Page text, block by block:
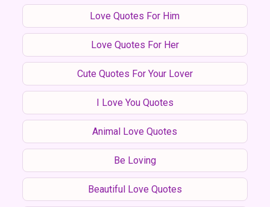
Love Quotes For Him
Love Quotes For Her
Cute Quotes For Your Lover
I Love You Quotes
Animal Love Quotes
Be Loving
Beautiful Love Quotes